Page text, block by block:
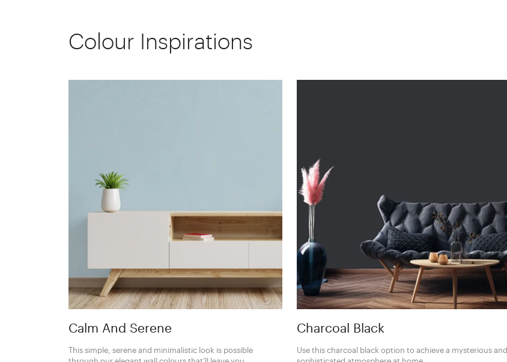
Colour Inspirations
Calm And Serene
This simple, serene and minimalistic look is possible
Charcoal Black
Use this charcoal black option to achieve a mysterious and